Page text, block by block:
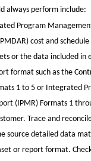
always perform include:
Program
cost and
or the data included in
format such as the
1 to 5 or Integrated
(IPMR) Formats 1
Trace and
source detailed data
or report format.